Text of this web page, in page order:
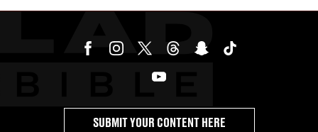
SUBMIT YOUR CONTENT HERE